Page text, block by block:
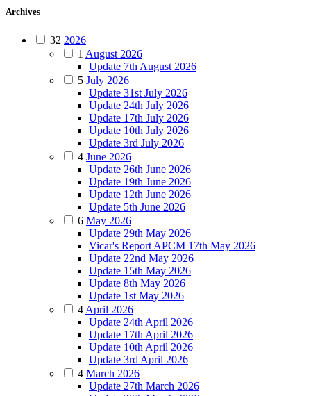
Archives
32 2026
1 August 2026
Update 7th August 2026
5 July 2026
Update 31st July 2026
Update 24th July 2026
Update 17th July 2026
Update 10th July 2026
Update 3rd July 2026
4 June 2026
Update 26th June 2026
Update 19th June 2026
Update 12th June 2026
Update 5th June 2026
6 May 2026
Update 29th May 2026
Vicar's Report APCM 17th May 2026
Update 22nd May 2026
Update 15th May 2026
Update 8th May 2026
Update 1st May 2026
4 April 2026
Update 24th April 2026
Update 17th April 2026
Update 10th April 2026
Update 3rd April 2026
4 March 2026
Update 27th March 2026